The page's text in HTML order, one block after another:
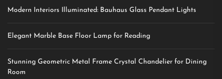
Modern Interiors Illuminated: Bauhaus Glass Pendant Lights
Elegant Marble Base Floor Lamp for Reading
Stunning Geometric Metal Frame Crystal Chandelier for Dining
Room